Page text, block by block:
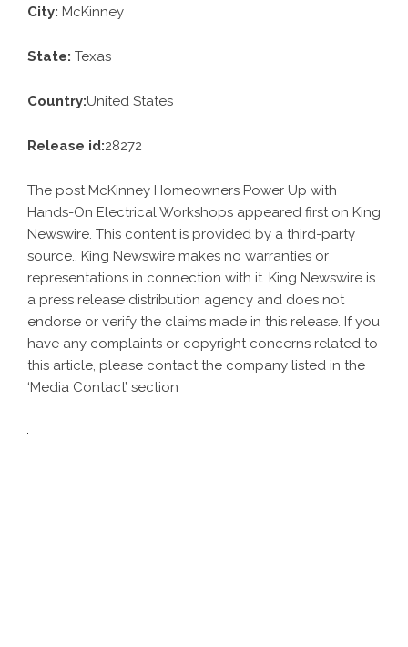
City: McKinney
State: Texas
Country:United States
Release id:28272
The post McKinney Homeowners Power Up with
Hands-On Electrical Workshops appeared first on King
Newswire. This content is provided by a third-party
source.. King Newswire makes no warranties or
representations in connection with it. King Newswire is
a press release distribution agency and does not
endorse or verify the claims made in this release. If you
have any complaints or copyright concerns related to
this article, please contact the company listed in the
‘Media Contact’ section